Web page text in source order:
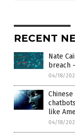
RECENT
Nate
breach
04/18/
like
04/18/